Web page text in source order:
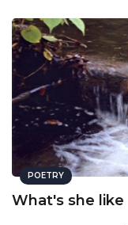
POETRY
What's she like